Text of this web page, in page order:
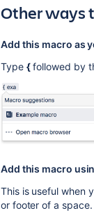
Other ways
Add this macro as
Type {followed by
Add this macro
This is useful when
or footer of a space.